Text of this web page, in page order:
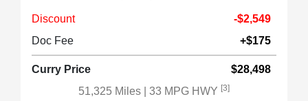
Discount
-$2,549
Doc Fee
+$175
Curry Price
$28,498
51,325 Miles
| 33 MPG HWY [3]